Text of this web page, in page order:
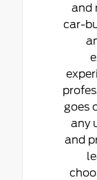
and
car-
goes
any
and